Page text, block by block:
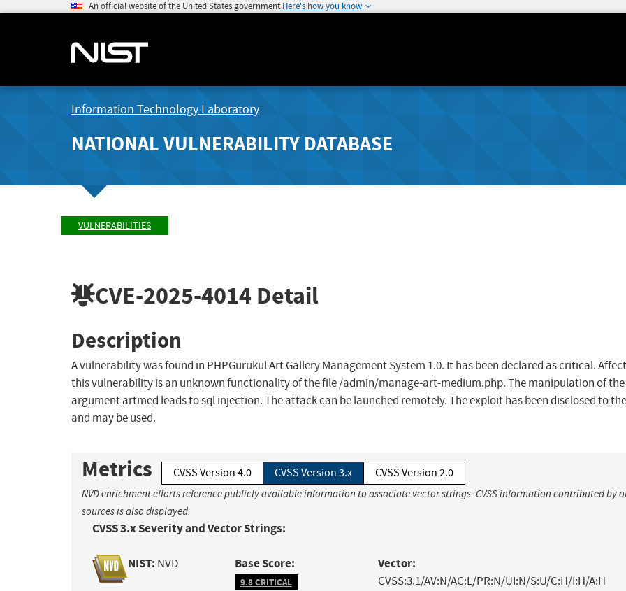
An official website of the United States government Here's how you know
Information Technology Laboratory
NATIONAL VULNERABILITY DATABASE
VULNERABILITIES
CVE-2025-4014 Detail
Description
A vulnerability was found in PHPGurukul Art Gallery Management System 1.0. It has been declared as critical.
this vulnerability is an unknown functionality of the file /admin/manage-art-medium.php. The manipulation of the
argument artmed leads to sql injection. The attack can be launched remotely. The exploit has been disclosed to
and may be used.
Metrics CVSS Version 4.0 CVSS Version 3.x CVSS Version 2.0
NVD enrichment efforts reference publicly available information to associate vector strings. CVSS information contributed by
sources is also displayed.
CVSS 3.x Severity and Vector Strings:
NIST: NVD Base Score:
9.8 CRITICAL
Vector:
CVSS:3.1/AV:N/AC:L/PR:N/UI:N/S:U/C:H/I:H/A:H